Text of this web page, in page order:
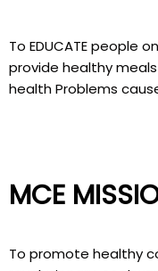
To EDUCATE people
provide healthy
health Problems
MCE
To promote healthy